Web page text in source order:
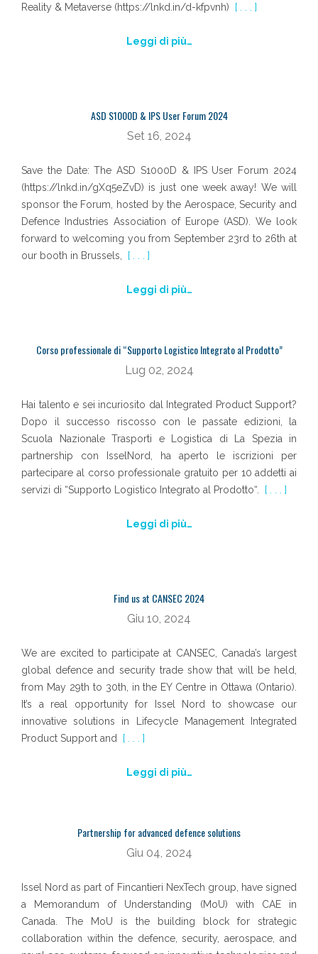
Reality & Metaverse (https://lnkd.in/d-kfpvnh) [ . . . ]
Leggi di più…
ASD S1000D & IPS User Forum 2024
Set 16, 2024
Save the Date: The ASD S1000D & IPS User Forum 2024
(https://lnkd.in/gXq5eZvD) is just one week away! We will
sponsor the Forum, hosted by the Aerospace, Security and
Defence Industries Association of Europe (ASD). We look
forward to welcoming you from September 23rd to 26th at
our booth in Brussels,
[ . . . ]
Leggi di più…
Corso professionale di “Supporto Logistico Integrato al Prodotto”
Lug 02, 2024
Hai talento e sei incuriosito dal Integrated Product Support?
Dopo il successo riscosso con le passate edizioni, la
Scuola Nazionale Trasporti e Logistica di La Spezia in
partnership con IsselNord, ha aperto le iscrizioni per
partecipare al corso professionale gratuito per 10 addetti ai
servizi di “Supporto Logistico Integrato al Prodotto“.
[ . . . ]
Leggi di più…
Find us at CANSEC 2024
Giu 10, 2024
We are excited to participate at CANSEC, Canada’s largest
global defence and security trade show that will be held,
from May 29th to 30th, in the EY Centre in Ottawa (Ontario).
It’s a real opportunity for Issel Nord to showcase our
innovative solutions in Lifecycle Management Integrated
Product Support and
[ . . . ]
Leggi di più…
Partnership for advanced defence solutions
Giu 04, 2024
Issel Nord as part of Fincantieri NexTech group, have signed
a Memorandum of Understanding (MoU) with CAE in
Canada. The MoU is the building block for strategic
collaboration within the defence, security, aerospace, and